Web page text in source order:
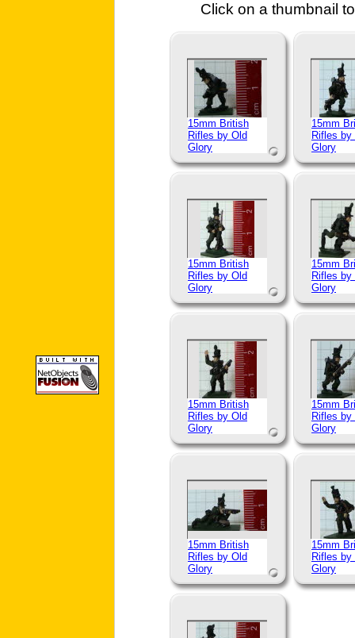
Click on a thumbnail
15mm British
Rifles by Old
Glory
15mm
Rifles by
Glory
15mm British
Rifles by Old
Glory
15mm
Rifles by
Glory
15mm British
Rifles by Old
Glory
15mm
Rifles by
Glory
15mm British
Rifles by Old
Glory
15mm
Rifles by
Glory